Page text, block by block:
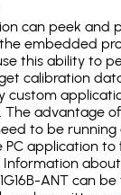
can peek and
embedded
this ability to
calibration
custom
advantage
to be
application to
Information
ANT can